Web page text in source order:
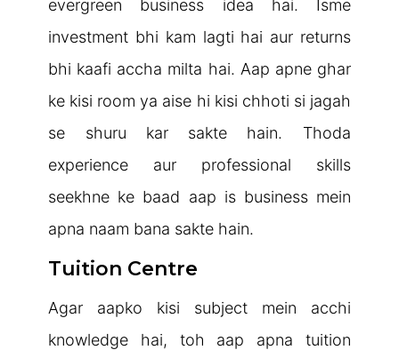
evergreen business idea hai. Isme
investment bhi kam lagti hai aur returns
bhi kaafi accha milta hai. Aap apne ghar
ke kisi room ya aise hi kisi chhoti si jagah
se shuru kar sakte hain. Thoda
experience aur professional skills
seekhne ke baad aap is business mein
apna naam bana sakte hain.
Tuition Centre
Agar aapko kisi subject mein acchi
knowledge hai, toh aap apna tuition